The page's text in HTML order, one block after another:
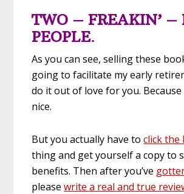
TWO – FREAKIN’ –
PEOPLE.
As you can see, selling these
going to facilitate my early
do it out of love for you. Because
nice.
But you actually have toclick
thing and get yourself a copy to
benefits. Then after you’ve
pleasewrite a real and true